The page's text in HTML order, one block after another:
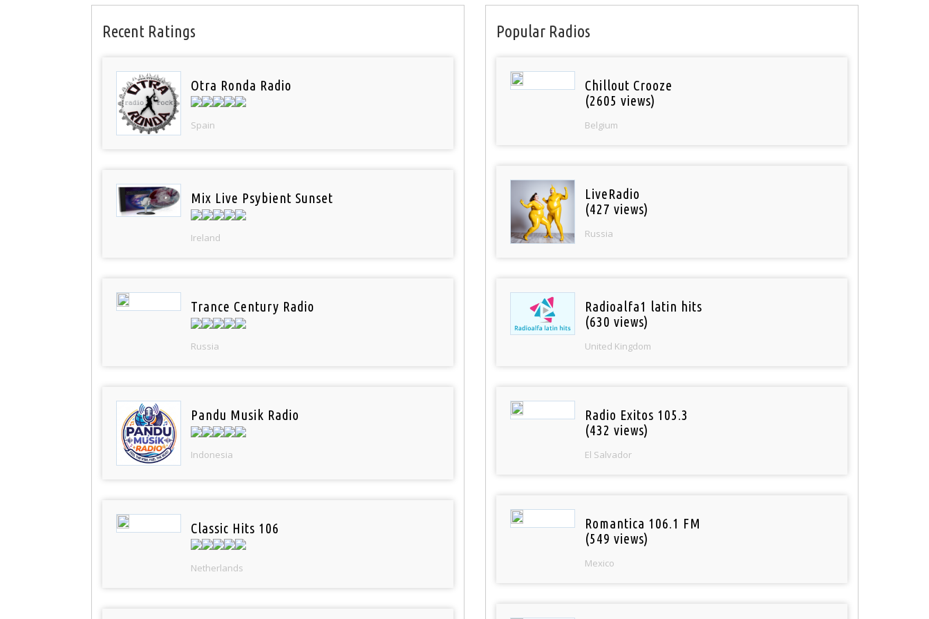
Recent Ratings
Otra Ronda Radio
Spain
Mix Live Psybient Sunset
Ireland
Trance Century Radio
Russia
Pandu Musik Radio
Indonesia
Classic Hits 106
Netherlands
Popular Radios
Chillout Crooze
(2605 views)
Belgium
LiveRadio
(427 views)
Russia
Radioalfa1 latin hits
(630 views)
United Kingdom
Radio Exitos 105.3
(432 views)
El Salvador
Romantica 106.1 FM
(549 views)
Mexico